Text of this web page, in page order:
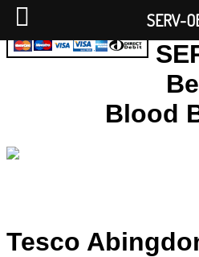
Blood
Tesco
SERV-